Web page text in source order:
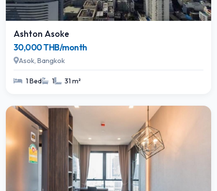
Ashton Asoke
30,000 THB/month
Asok, Bangkok
1 Bed 1 31 m²